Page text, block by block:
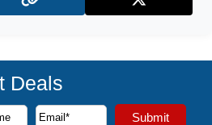
X (Twitter)
Deals
to receive the latest cruise
Submit